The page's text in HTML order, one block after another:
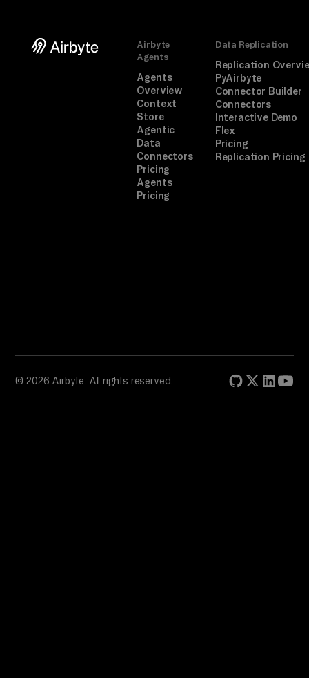
Airbyte
Agents
Agents
Overview
Context
Store
Agentic
Data
Connectors
Pricing
Agents
Pricing
Data Replication
Replication
PyAirbyte
Connector Builder
Connectors
Interactive Demo
Flex
Pricing
Replication Pricing
© 2026 Airbyte. All rights reserved.